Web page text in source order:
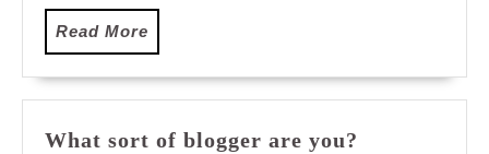
Read More
More
What sort of blogger are you?